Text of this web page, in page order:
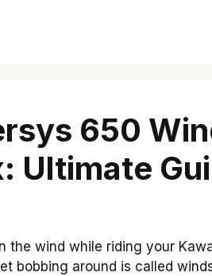
650
Ultimate
the wind while riding your
bobbing around is called